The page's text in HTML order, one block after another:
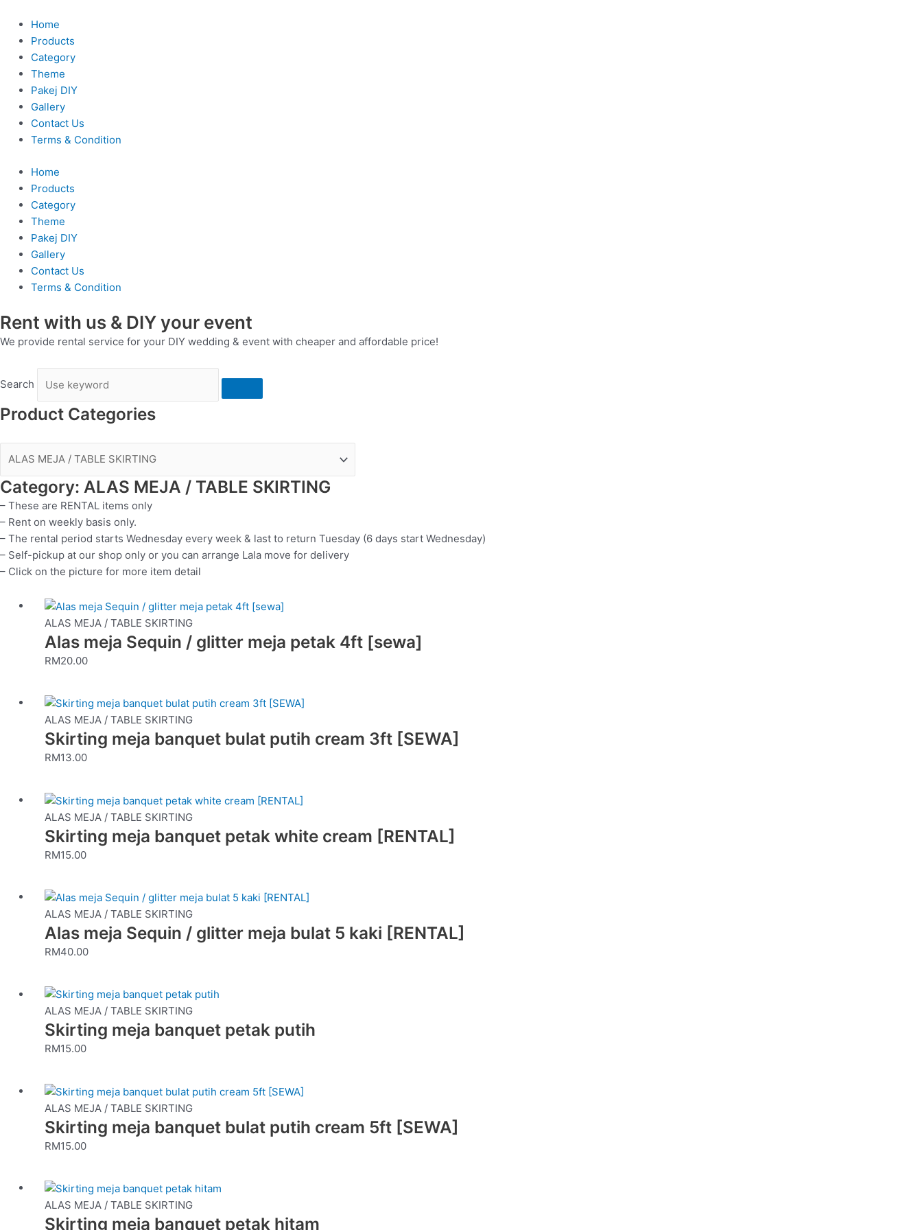
content
Home
Products
Category
Theme
Pakej DIY
Gallery
Contact Us
Terms & Condition
Home
Products
Category
Theme
Pakej DIY
Gallery
Contact Us
Terms & Condition
Rent with us & DIY your event
We provide rental service for your DIY wedding & event with cheaper and affordable price!
Search
Product Categories
Category: ALAS MEJA / TABLE SKIRTING
– These are RENTAL items only
– Rent on weekly basis only.
– The rental period starts Wednesday every week & last to return Tuesday (6 days start Wednesday)
– Self-pickup at our shop only or you can arrange Lala move for delivery
– Click on the picture for more item detail
ALAS MEJA / TABLE SKIRTING
Alas meja Sequin / glitter meja petak 4ft [sewa]
RM20.00
ALAS MEJA / TABLE SKIRTING
Skirting meja banquet bulat putih cream 3ft [SEWA]
RM13.00
ALAS MEJA / TABLE SKIRTING
Skirting meja banquet petak white cream [RENTAL]
RM15.00
ALAS MEJA / TABLE SKIRTING
Alas meja Sequin / glitter meja bulat 5 kaki [RENTAL]
RM40.00
ALAS MEJA / TABLE SKIRTING
Skirting meja banquet petak putih
RM15.00
ALAS MEJA / TABLE SKIRTING
Skirting meja banquet bulat putih cream 5ft [SEWA]
RM15.00
ALAS MEJA / TABLE SKIRTING
Skirting meja banquet petak hitam